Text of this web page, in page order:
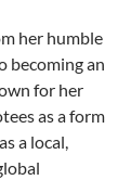
her humble
becoming an
for her
as a form
a local,